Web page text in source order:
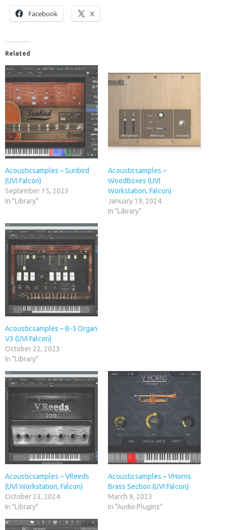
Facebook X
Related
Acousticsamples – Sunbird
(UVI Falcon)
September 15, 2023
In "Library"
Acousticsamples –
WoodBoxes (UVI
Workstation, Falcon)
January 19, 2024
In "Library"
Acousticsamples – B-5 Organ
V3 (UVI Falcon)
October 22, 2023
In "Library"
Acousticsamples – VReeds
(UVI Workstation, Falcon)
October 23, 2024
In "Library"
Acousticsamples – VHorns
Brass Section (UVI Falcon)
March 9, 2023
In "Audio Plugins"